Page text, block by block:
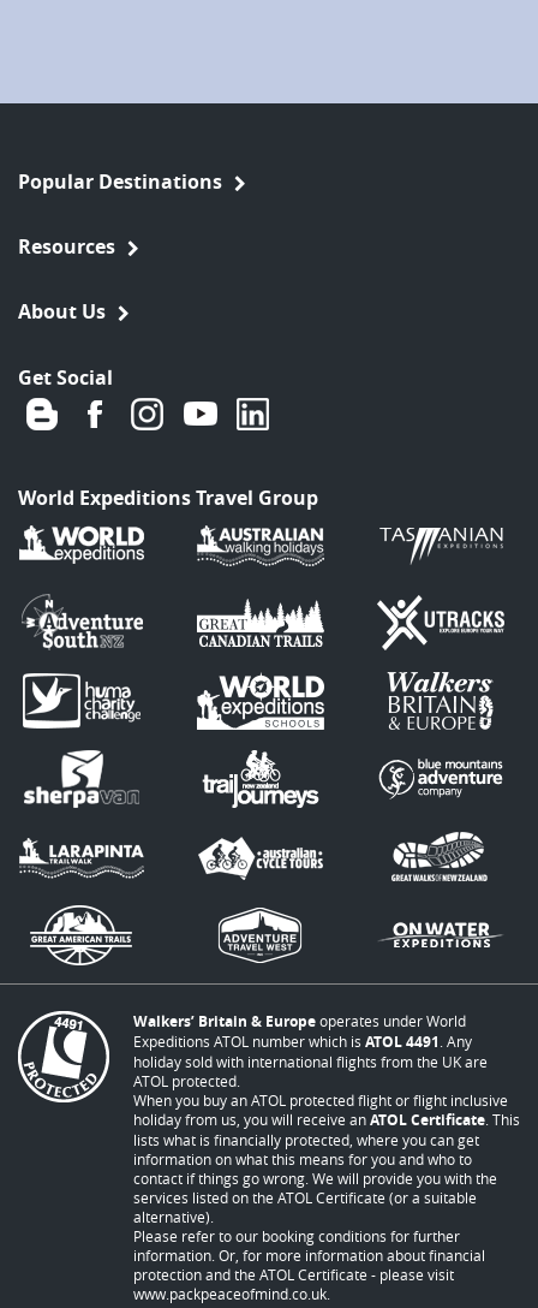
Popular Destinations
Resources
About Us
Get Social
World Expeditions Travel Group
Walkers’ Britain & Europeoperates under World
Expeditions ATOL number which is ATOL 4491 . Any
holiday sold with international flights from the UK are
ATOL protected.
When you buy an ATOL protected flight or flight inclusive
holiday from us, you will receive anATOL Certificate . This
lists what is financially protected, where you can get
information on what this means for you and who to
contact if things go wrong. We will provide you with the
services listed on the ATOL Certificate (or a suitable
alternative).
Please refer to our booking conditions for further
information. Or, for more information about financial
protection and the ATOL Certificate - please visit
www.packpeaceofmind.co.uk